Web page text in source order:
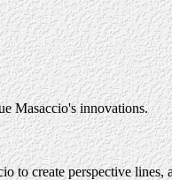
Masaccio's innovations.
to create perspective lines,